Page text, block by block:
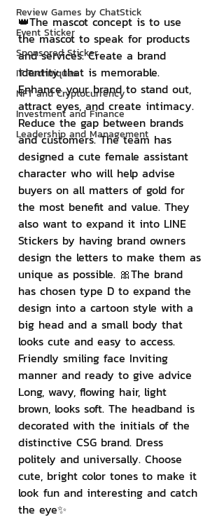
Review Games by ChatStick
Event Sticker
Sponsored Sticker
IT Techniques
NFT and Cryptocurrency
Investment and Finance
Leadership and Management
👑The mascot concept is to use
the mascot to speak for products
and services. Create a brand
identity that is memorable.
Enhance your brand to stand out,
attract eyes, and create intimacy.
Reduce the gap between brands
and customers. The team has
designed a cute female assistant
character who will help advise
buyers on all matters of gold for
the most benefit and value. They
also want to expand it into LINE
Stickers by having brand owners
design the letters to make them as
unique as possible. 🎀The brand
has chosen type D to expand the
design into a cartoon style with a
big head and a small body that
looks cute and easy to access.
Friendly smiling face Inviting
manner and ready to give advice
Long, wavy, flowing hair, light
brown, looks soft. The headband is
decorated with the initials of the
distinctive CSG brand. Dress
politely and universally. Choose
cute, bright color tones to make it
look fun and interesting and catch
the eye✨